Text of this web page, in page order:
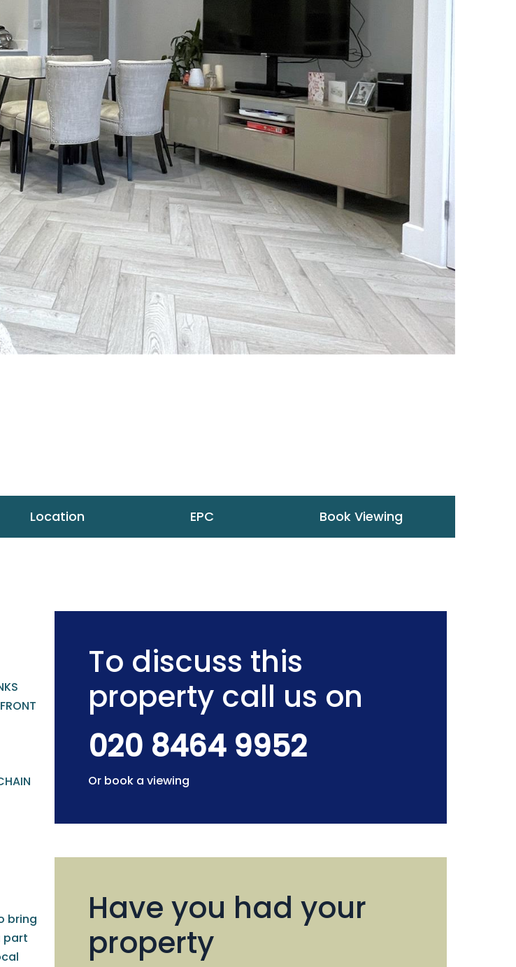
Location EPC Book Viewing
bring
part
To discuss this
property call us on
020 8464 9952
Or book a viewing
Have you had your
property